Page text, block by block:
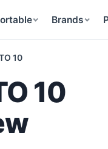
Brands
10
10